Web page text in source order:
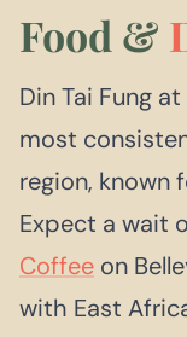
Food &
Din Tai Fung
most
region, known
Expect a wait
Coffee on
with East